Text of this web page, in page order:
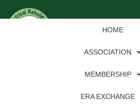
HOME
ASSOCIATION
MEMBERSHIP
ERA EXCHANGE